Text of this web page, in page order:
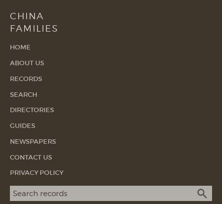
CHINA
FAMILIES
HOME
ABOUT US
RECORDS
SEARCH
DIRECTORIES
GUIDES
NEWSPAPERS
CONTACT US
PRIVACY POLICY
Search term